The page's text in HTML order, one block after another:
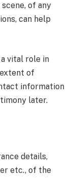
of any
can help
vital role in
of
information
later.
details,
etc., of the